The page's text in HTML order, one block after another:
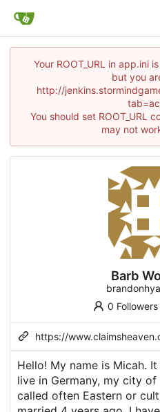
Your ROOT_URL in app.ini
but you
http://
You should set ROOT_URL
may not
Barb
0 Followers
https://
Hello! My name is Micah.
live in Germany, my city
called often Eastern or